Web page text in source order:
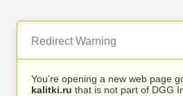
Redirect Warning
You’re opening a new web page
kalitki.ru that is not part of DGG